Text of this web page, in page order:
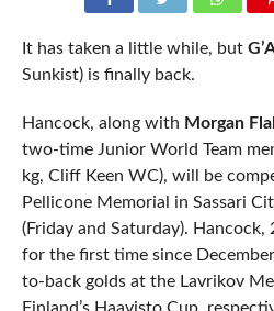
It has taken a little while, but
Sunkist) is finally back.
Hancock, along with Morgan
two-time Junior World Team
kg, Cliff Keen WC), will be
Pellicone Memorial in Sassari
(Friday and Saturday). Hancock,
for the first time since
to-back golds at the Lavrikov